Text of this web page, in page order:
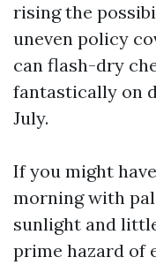
rising the
uneven policy
can flash-dry
fantastically on
July.
If you might
morning with
sunlight and
prime hazard of